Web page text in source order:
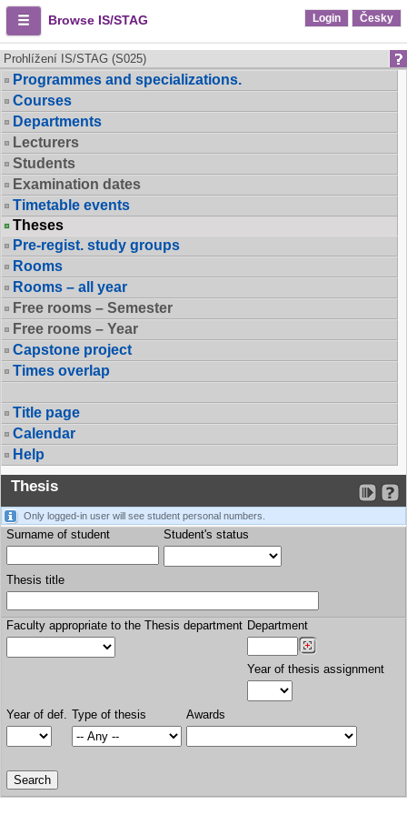
Browse IS/STAG Login Česky
Prohlížení IS/STAG (S025)
Programmes and specializations.
Courses
Departments
Lecturers
Students
Examination dates
Timetable events
Theses
Pre-regist. study groups
Rooms
Rooms – all year
Free rooms – Semester
Free rooms – Year
Capstone project
Times overlap
Title page
Calendar
Help
Thesis
Only logged-in user will see student personal numbers.
Surname of student Student's status
Thesis title
Faculty appropriate to the Thesis department Department
Year of thesis assignment
Year of def. Type of thesis Awards